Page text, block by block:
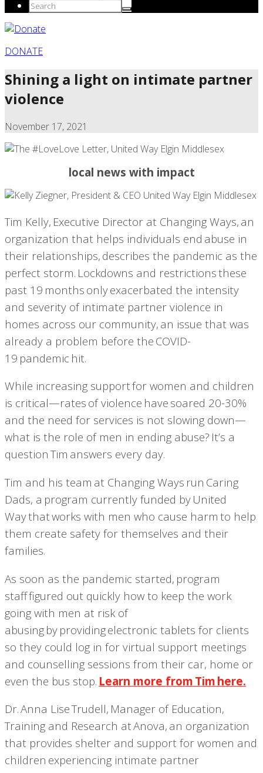
DONATE
Shining a light on intimate partner
violence
November 17, 2021
local news with impact
Tim Kelly, Executive Director at Changing Ways, an
organization that helps individuals end abuse in
their relationships, describes the pandemic as the
perfect storm. Lockdowns and restrictions these
past 19 months only exacerbated the intensity
and severity of intimate partner violence in
homes across our community, an issue that was
already a problem before the COVID-
19 pandemic hit.
While increasing support for women and children
is critical—rates of violence have soared 20-30%
and the need for services is not slowing down—
what is the role of men in ending abuse? It’s a
question Tim answers every day.
Tim and his team at Changing Ways run Caring
Dads, a program currently funded by United
Way that works with men who cause harm to help
them create safety for themselves and their
families.
As soon as the pandemic started, program
stafffigured out quickly how to keep the work
going with men at risk of
abusing by providing electronic tablets for clients
so they could log in for virtual support meetings
and counselling sessions from their car, home or
even the bus stop. Learn more from Tim here.
Dr. Anna Lise Trudell, Manager of Education,
Training and Research at Anova, an organization
that provides shelter and support for women and
children experiencing intimate partner